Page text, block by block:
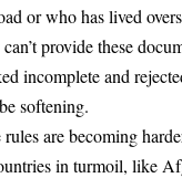
or who has lived
provide these
incomplete and
softening.
are becoming
in turmoil, like